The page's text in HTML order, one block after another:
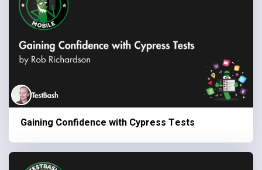
Gaining Confidence with Cypress Tests